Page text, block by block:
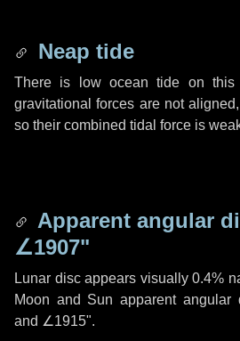
Neap tide
There is low ocean tide on this
gravitational forces are not
so their combined tidal force is
Apparent angular
∠1907"
Lunar disc appears visually 0.4%
Moon and Sun apparent angular
and ∠1915".